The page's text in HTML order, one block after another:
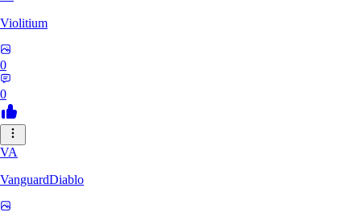
Violitium
0
0
VA
VanguardDiablo